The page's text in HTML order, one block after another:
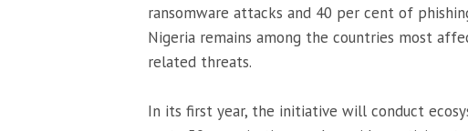
ransomware attacks and 40 per cent of
Nigeria remains among the countries most
related threats.
In its first year, the initiative will conduct